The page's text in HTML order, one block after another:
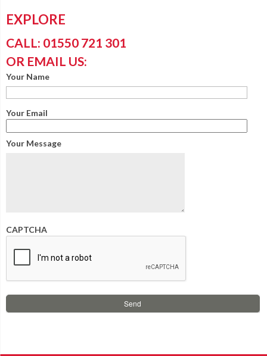
EXPLORE
CALL: 01550 721 301
OR EMAIL US:
Your Name
Your Email
Your Message
CAPTCHA